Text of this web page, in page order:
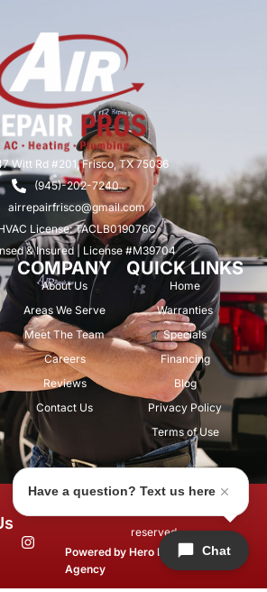
Witt Rd #201, Frisco, TX 75036
(945)-202-7240
airrepairfrisco@gmail.com
License: TACLB019076C
& Insured | License #M39704
COMPANY
About Us
Areas We Serve
Meet The Team
Careers
Reviews
Contact Us
QUICK LINKS
Home
Warranties
Specials
Financing
Blog
Privacy Policy
Terms of Use
reserved.
Powered by Hero Marketing
Agency
I
n
Chat
Have a question? Text us here